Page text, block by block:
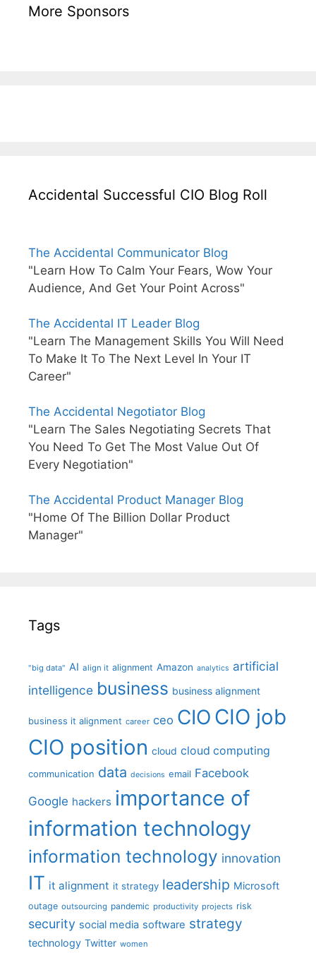
More Sponsors
Accidental Successful CIO Blog Roll
The Accidental Communicator Blog
"Learn How To Calm Your Fears, Wow Your
Audience, And Get Your Point Across"
The Accidental IT Leader Blog
"Learn The Management Skills You Will Need
To Make It To The Next Level In Your IT
Career"
The Accidental Negotiator Blog
"Learn The Sales Negotiating Secrets That
You Need To Get The Most Value Out Of
Every Negotiation"
The Accidental Product Manager Blog
"Home Of The Billion Dollar Product
Manager"
Tags
"big data" AI align it alignment Amazon analytics artificial
intelligence business business alignment
business it alignment career ceo CIO CIO job
CIO position cloud cloud computing
communication data decisions email Facebook
Google hackers importance of
information technology
information technology innovation
IT it alignment it strategy leadership Microsoft
outage outsourcing pandemic productivity projects risk
security social media software strategy
technology Twitter women